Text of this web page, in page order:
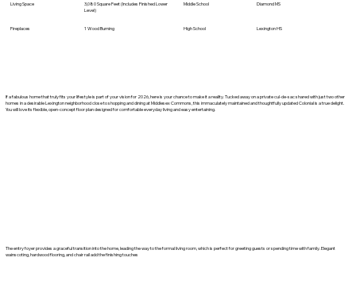
Living Space
3,080 Square Feet (Includes Finished Lower
Level)
Fireplaces 1 Wood Burning
Middle School Diamond MS
High School Lexington HS
If a fabulous home that truly fits your lifestyle is part of your vision for 2026, here is your chance to make it a reality. Tucked away on a private cul-de-sac shared with just two other
homes in a desirable Lexington neighborhood close to shopping and dining at Middlesex Commons, this immaculately maintained and thoughtfully updated Colonial is a true delight.
You will love its flexible, open-concept floor plan designed for comfortable everyday living and easy entertaining.
The entry foyer provides a graceful transition into the home, leading the way to the formal living room, which is perfect for greeting guests or spending time with family. Elegant
wainscoting, hardwood flooring, and chair rail add the finishing touches